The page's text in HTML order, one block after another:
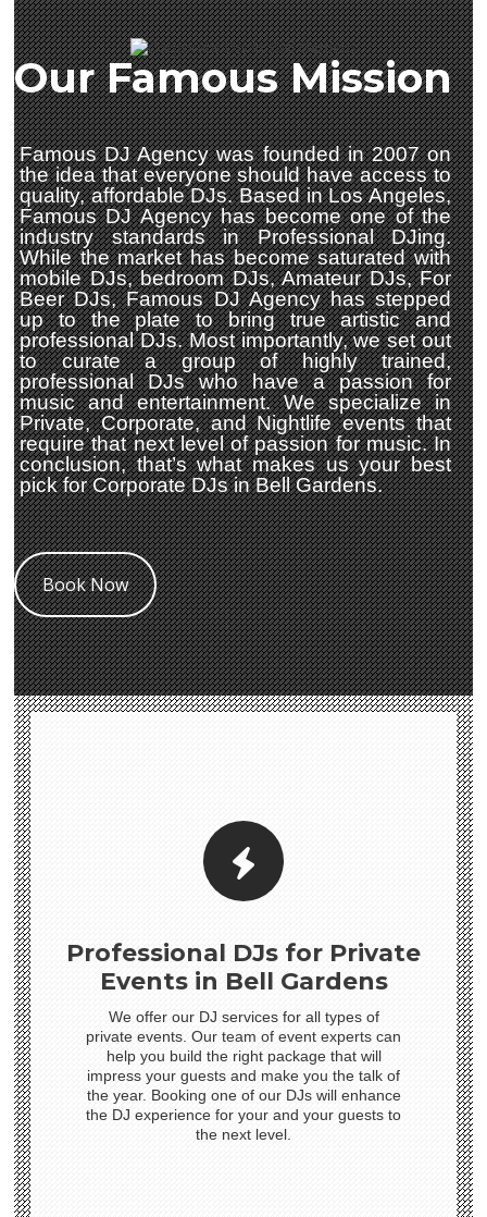
Our Famous Mission
Famous DJ Agency was founded in 2007 on
the idea that everyone should have access to
quality, affordable DJs. Based in Los Angeles,
Famous DJ Agency has become one of the
industry standards in Professional DJing.
While the market has become saturated with
mobile DJs, bedroom DJs, Amateur DJs, For
Beer DJs, Famous DJ Agency has stepped
up to the plate to bring true artistic and
professional DJs. Most importantly, we set out
to curate a group of highly trained,
professional DJs who have a passion for
music and entertainment. We specialize in
Private, Corporate, and Nightlife events that
require that next level of passion for music. In
conclusion, that’s what makes us your best
pick for Corporate DJs in Bell Gardens.
Book Now
Professional DJs for Private
Events in Bell Gardens
We offer our DJ services for all types of
private events. Our team of event experts can
help you build the right package that will
impress your guests and make you the talk of
the year. Booking one of our DJs will enhance
the DJ experience for your and your guests to
the next level.